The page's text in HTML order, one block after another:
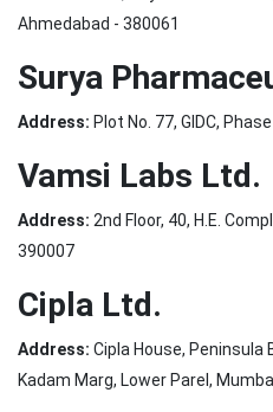
Ahmedabad - 380061
Surya
Address: Plot No. 77, GIDC,
Vamsi Labs Ltd.
Address: 2nd Floor, 40, H.E.
390007
Cipla Ltd.
Address: Cipla House, Peninsula
Kadam Marg, Lower Parel,